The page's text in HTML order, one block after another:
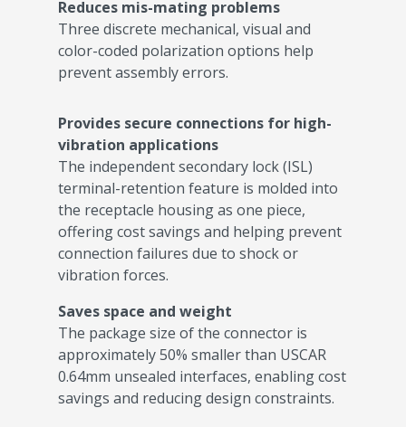
Reduces mis-mating problems
Three discrete mechanical, visual and
color-coded polarization options help
prevent assembly errors.
Provides secure connections for high-
vibration applications
The independent secondary lock (ISL)
terminal-retention feature is molded into
the receptacle housing as one piece,
offering cost savings and helping prevent
connection failures due to shock or
vibration forces.
Saves space and weight
The package size of the connector is
approximately 50% smaller than USCAR
0.64mm unsealed interfaces, enabling cost
savings and reducing design constraints.